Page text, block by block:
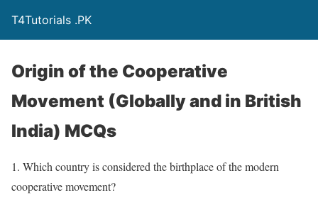
T4Tutorials .PK
Origin of the Cooperative
Movement (Globally and in British
India) MCQs
1. Which country is considered the birthplace of the modern
cooperative movement?